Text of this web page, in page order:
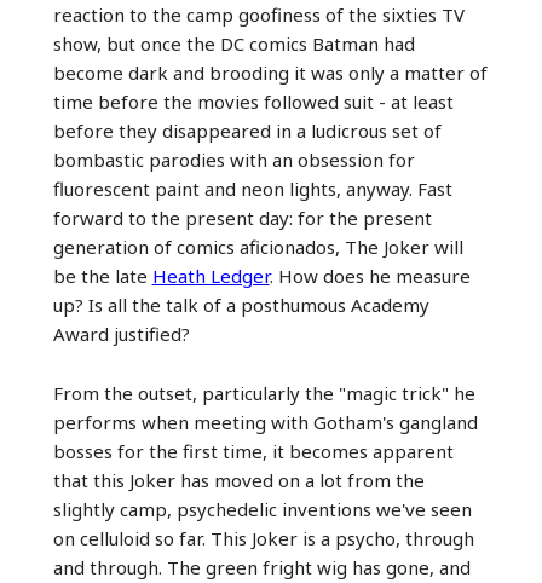
reaction to the camp goofiness of the sixties TV
show, but once the DC comics Batman had
become dark and brooding it was only a matter of
time before the movies followed suit - at least
before they disappeared in a ludicrous set of
bombastic parodies with an obsession for
fluorescent paint and neon lights, anyway. Fast
forward to the present day: for the present
generation of comics aficionados, The Joker will
be the late Heath Ledger. How does he measure
up? Is all the talk of a posthumous Academy
Award justified?
From the outset, particularly the "magic trick" he
performs when meeting with Gotham's gangland
bosses for the first time, it becomes apparent
that this Joker has moved on a lot from the
slightly camp, psychedelic inventions we've seen
on celluloid so far. This Joker is a psycho, through
and through. The green fright wig has gone, and